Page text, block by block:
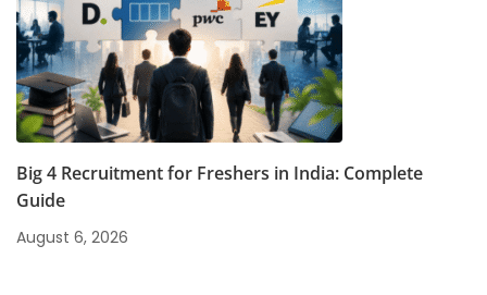
Big 4 Recruitment for Freshers in India: Complete
Guide
August 6, 2026